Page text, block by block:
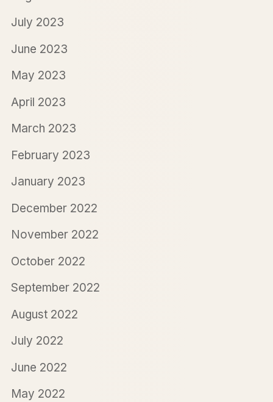
July 2023
June 2023
May 2023
April 2023
March 2023
February 2023
January 2023
December 2022
November 2022
October 2022
September 2022
August 2022
July 2022
June 2022
May 2022